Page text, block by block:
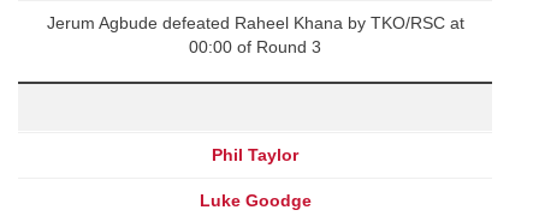
Jerum Agbude defeated Raheel Khana by TKO/RSC at
00:00 of Round 3
Phil Taylor
Luke Goodge